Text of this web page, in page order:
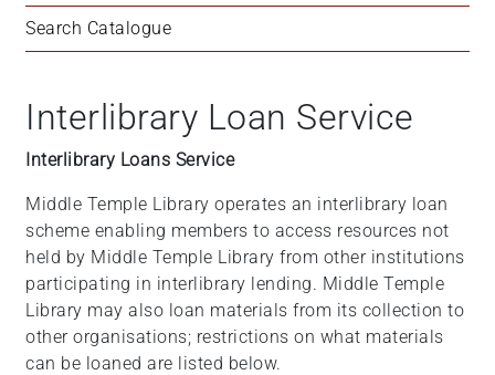
Search Catalogue
Interlibrary Loan Service
Interlibrary Loans Service
Middle Temple Library operates an interlibrary loan
scheme enabling members to access resources not
held by Middle Temple Library from other institutions
participating in interlibrary lending. Middle Temple
Library may also loan materials from its collection to
other organisations; restrictions on what materials
can be loaned are listed below.